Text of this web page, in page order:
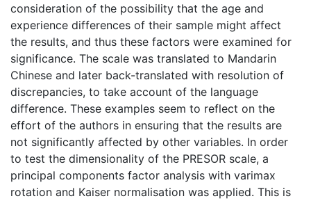
consideration of the possibility that the age and
experience differences of their sample might affect
the results, and thus these factors were examined for
significance. The scale was translated to Mandarin
Chinese and later back-translated with resolution of
discrepancies, to take account of the language
difference. These examples seem to reflect on the
effort of the authors in ensuring that the results are
not significantly affected by other variables. In order
to test the dimensionality of the PRESOR scale, a
principal components factor analysis with varimax
rotation and Kaiser normalisation was applied. This is